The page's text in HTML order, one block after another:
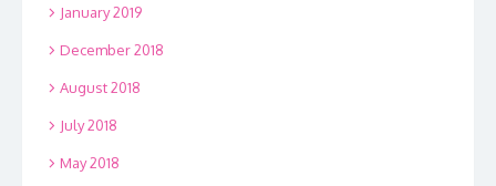
January 2019
December 2018
August 2018
July 2018
May 2018